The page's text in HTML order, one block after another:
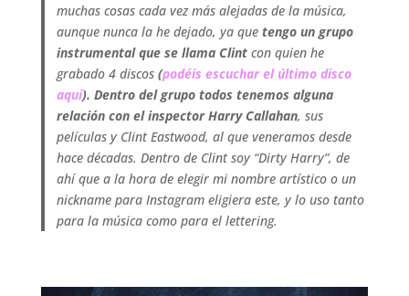
muchas cosas cada vez más alejadas de la música,
aunque nunca la he dejado, ya quetengo un grupo
instrumental que se llama Clint con quien he
grabado 4 discos(podéis escuchar el último disco
aquí). Dentro del grupo todos tenemos alguna
relación con el inspector Harry Callahan, sus
películas y Clint Eastwood, al que veneramos desde
hace décadas. Dentro de Clint soy “Dirty Harry”, de
ahí que a la hora de elegir mi nombre artístico o un
nickname para Instagram eligiera este, y lo uso tanto
para la música como para el lettering.